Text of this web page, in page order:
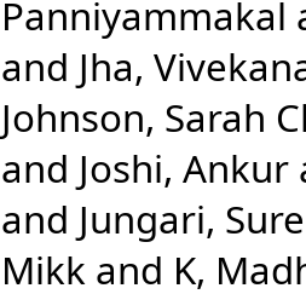
Panniyammakal
and Jha,
Johnson, Sarah
and Joshi, Ankur
and Jungari,
Mikk and K,